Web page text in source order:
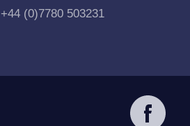
+44 (0)7780 503231